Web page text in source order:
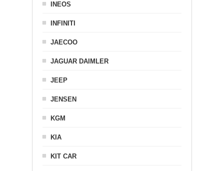
INEOS
INFINITI
JAECOO
JAGUAR DAIMLER
JEEP
JENSEN
KGM
KIA
KIT CAR